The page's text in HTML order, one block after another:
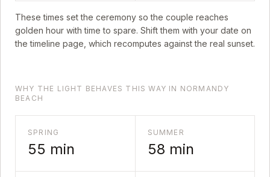
These times set the ceremony so the couple reaches
golden hour with time to spare. Shift them with your date on
the timeline page, which recomputes against the real sunset.
WHY THE LIGHT BEHAVES THIS WAY IN NORMANDY
BEACH
SPRING
55 min
SUMMER
58 min